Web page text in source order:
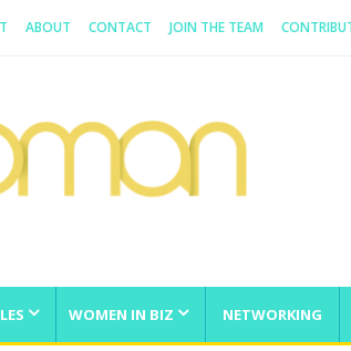
ABOUT CONTACT JOIN THE TEAM
WOMEN IN BIZ NETWORKING